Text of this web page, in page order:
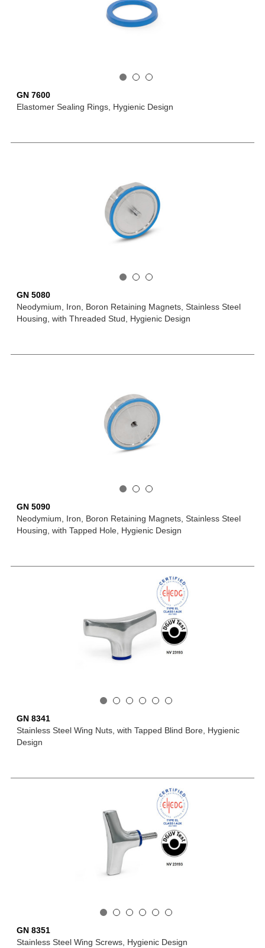
GN 7600
Elastomer Sealing Rings, Hygienic Design
GN 5080
Neodymium, Iron, Boron Retaining Magnets, Stainless Steel
Housing, with Threaded Stud, Hygienic Design
GN 5090
Neodymium, Iron, Boron Retaining Magnets, Stainless Steel
Housing, with Tapped Hole, Hygienic Design
GN 8341
Stainless Steel Wing Nuts, with Tapped Blind Bore, Hygienic
Design
GN 8351
Stainless Steel Wing Screws, Hygienic Design